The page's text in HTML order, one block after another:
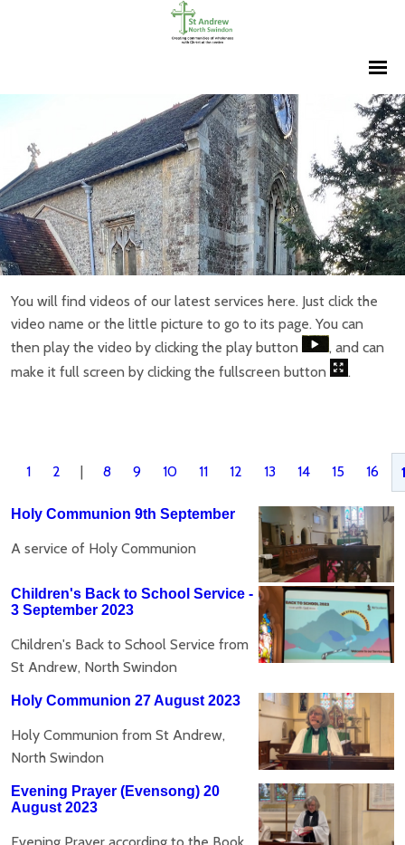
You will find videos of our latest services here. Just click the
video name or the little picture to go to its page. You can
then play the video by clicking the play button
, and can
make it full screen by clicking the fullscreen button
.
1 2 | 8 9 10 11 12 13 14 15 16
Holy Communion 9th September
A service of Holy Communion
Children's Back to School Service -
3 September 2023
Children's Back to School Service from
St Andrew, North Swindon
Holy Communion 27 August 2023
Holy Communion from St Andrew,
North Swindon
Evening Prayer (Evensong) 20
August 2023